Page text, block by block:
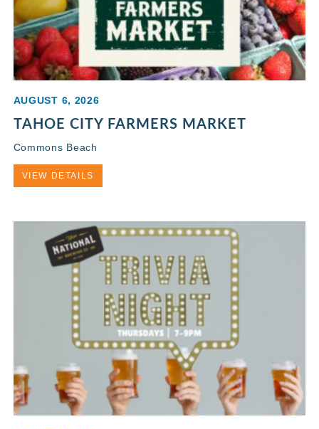
AUGUST 6, 2026
TAHOE CITY FARMERS MARKET
Commons Beach
VIEW DETAILS